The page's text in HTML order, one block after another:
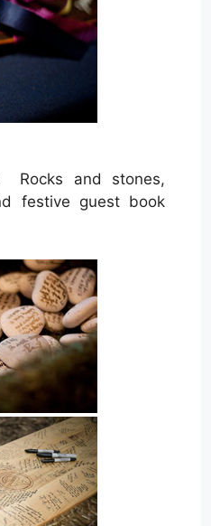
Rocks and stones,
festive guest book